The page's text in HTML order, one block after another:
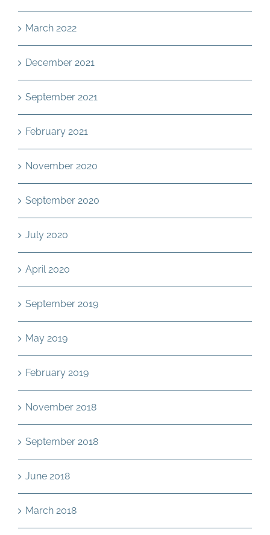
March 2022
December 2021
September 2021
February 2021
November 2020
September 2020
July 2020
April 2020
September 2019
May 2019
February 2019
November 2018
September 2018
June 2018
March 2018